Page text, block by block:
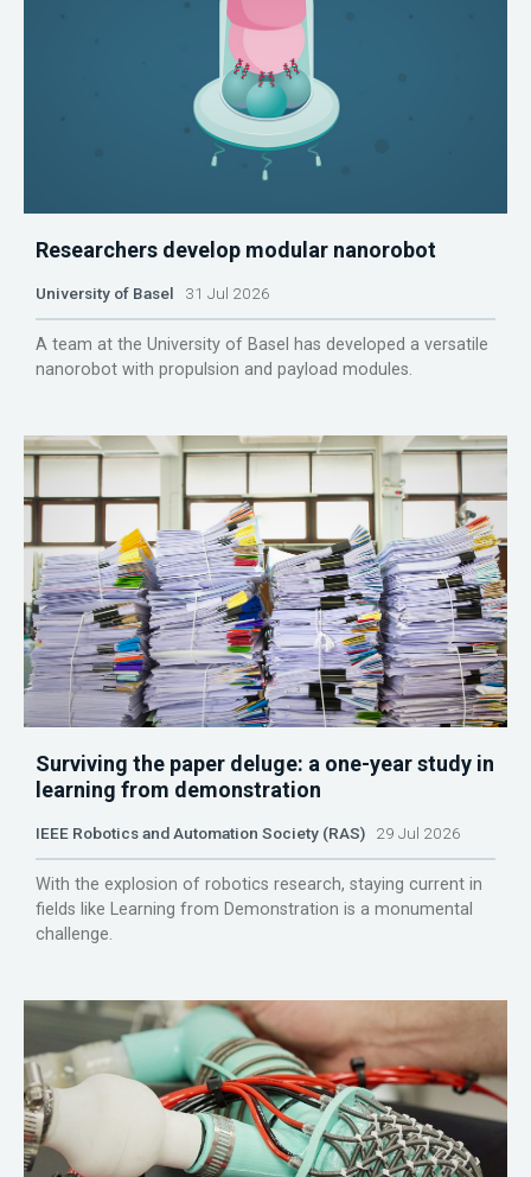
Researchers develop modular nanorobot
University of Basel 31 Jul 2026
A team at the University of Basel has developed a versatile
nanorobot with propulsion and payload modules.
Surviving the paper deluge: a one-year study in
learning from demonstration
IEEE Robotics and Automation Society (RAS) 29 Jul 2026
With the explosion of robotics research, staying current in
fields like Learning from Demonstration is a monumental
challenge.